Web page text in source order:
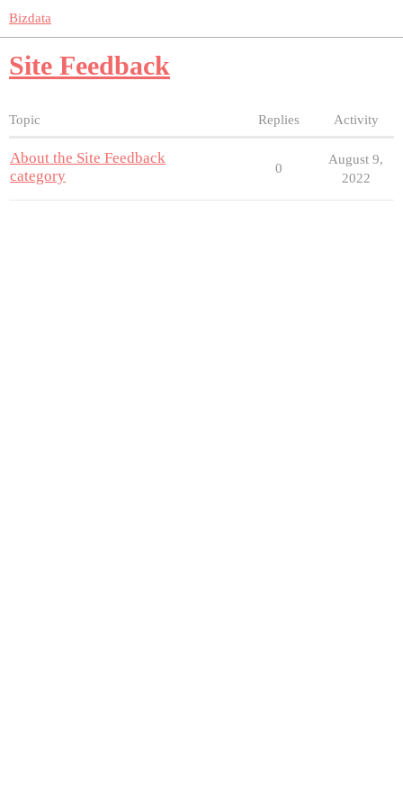
Bizdata
Site Feedback
Topic Replies Activity
About the Site Feedback
category
0
August 9,
2022